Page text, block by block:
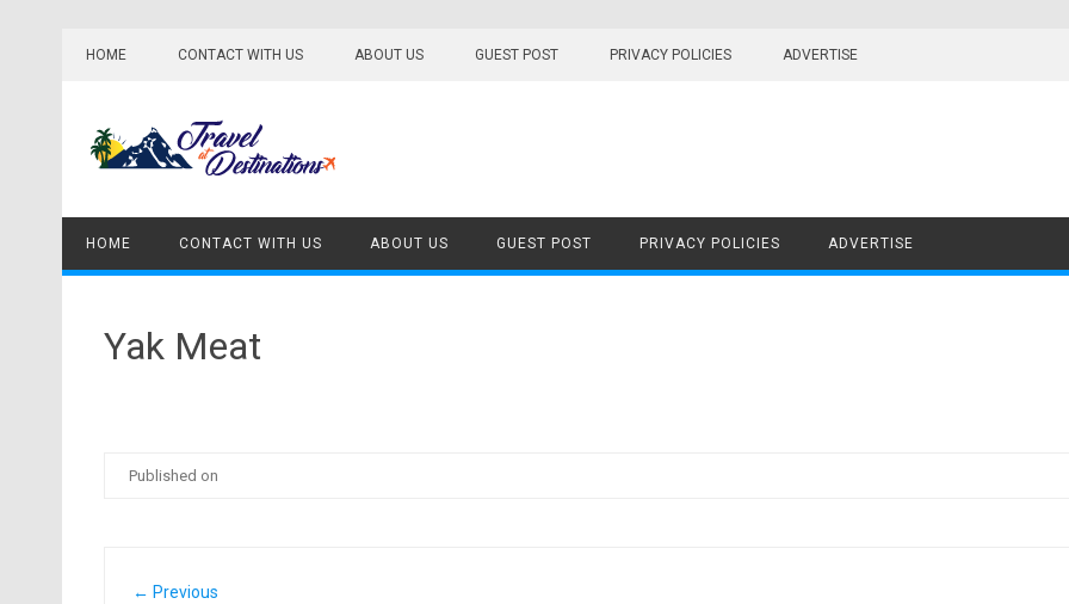
HOME CONTACT WITH US ABOUT US GUEST POST PRIVACY POLICIES ADVERTISE
HOME CONTACT WITH US ABOUT US GUEST POST PRIVACY POLICIES ADVERTISE
Yak Meat
Published on
← Previous